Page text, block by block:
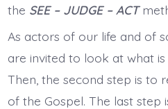
the SEE – JUDGE – ACT
As actors of our life and of
are invited to look at what
Then, the second step is to
of the Gospel. The last step